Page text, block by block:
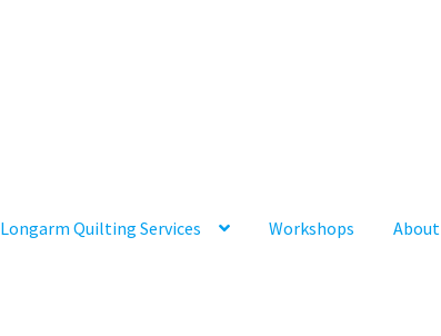
Longarm Quilting Services Workshops About